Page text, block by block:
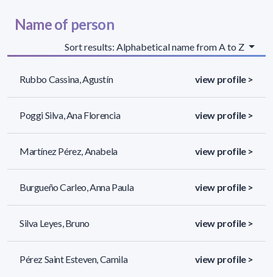
Name of person
Sort results: Alphabetical name from A to Z
Rubbo Cassina, Agustín view profile >
Poggi Silva, Ana Florencia view profile >
Martínez Pérez, Anabela view profile >
Burgueño Carleo, Anna Paula view profile >
Silva Leyes, Bruno view profile >
Pérez Saint Esteven, Camila view profile >